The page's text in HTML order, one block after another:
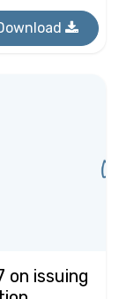
on issuing